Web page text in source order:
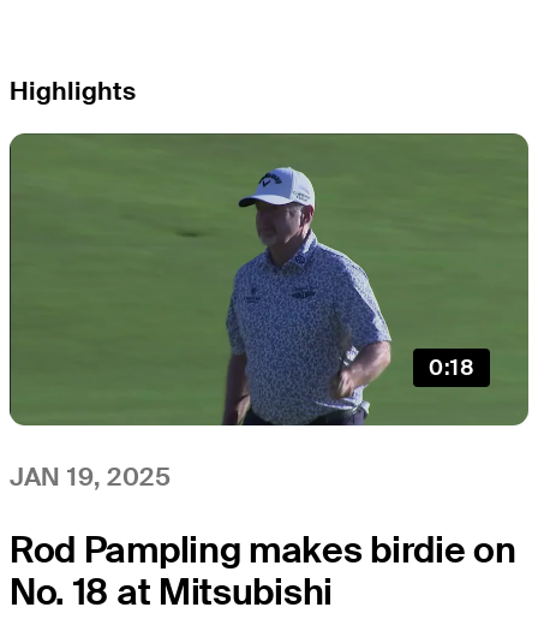
Highlights
0:18
JAN 19, 2025
Rod Pampling makes birdie on
No. 18 at Mitsubishi